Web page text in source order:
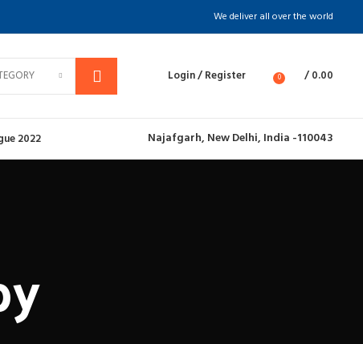
We deliver all over the world
Login / Register 0 /0.00
2022 Najafgarh, New Delhi, India -110043